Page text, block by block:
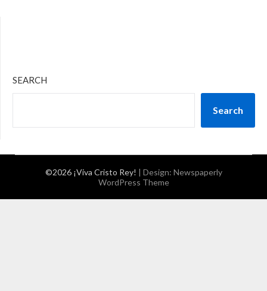
SEARCH
Search
©2026 ¡Viva Cristo Rey! | Design: Newspaperly
WordPress Theme